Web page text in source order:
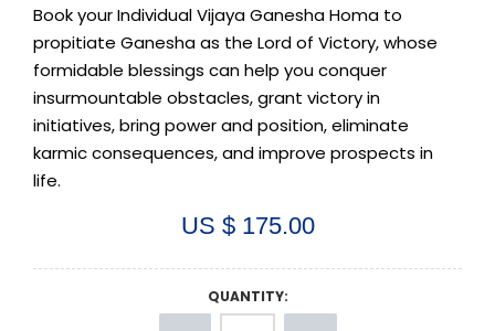
Book your Individual Vijaya Ganesha Homa to
propitiate Ganesha as the Lord of Victory, whose
formidable blessings can help you conquer
insurmountable obstacles, grant victory in
initiatives, bring power and position, eliminate
karmic consequences, and improve prospects in
life.
US $ 175.00
QUANTITY: